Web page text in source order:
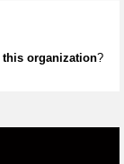
this organization?